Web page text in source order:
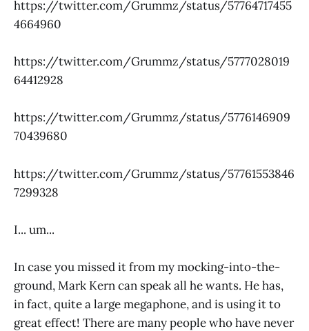
https://twitter.com/Grummz/status/57764717455
4664960
https://twitter.com/Grummz/status/5777028019
64412928
https://twitter.com/Grummz/status/5776146909
70439680
https://twitter.com/Grummz/status/57761553846
7299328
I... um...
In case you missed it from my mocking-into-the-
ground, Mark Kern can speak all he wants. He has,
in fact, quite a large megaphone, and is using it to
great effect! There are many people who have never